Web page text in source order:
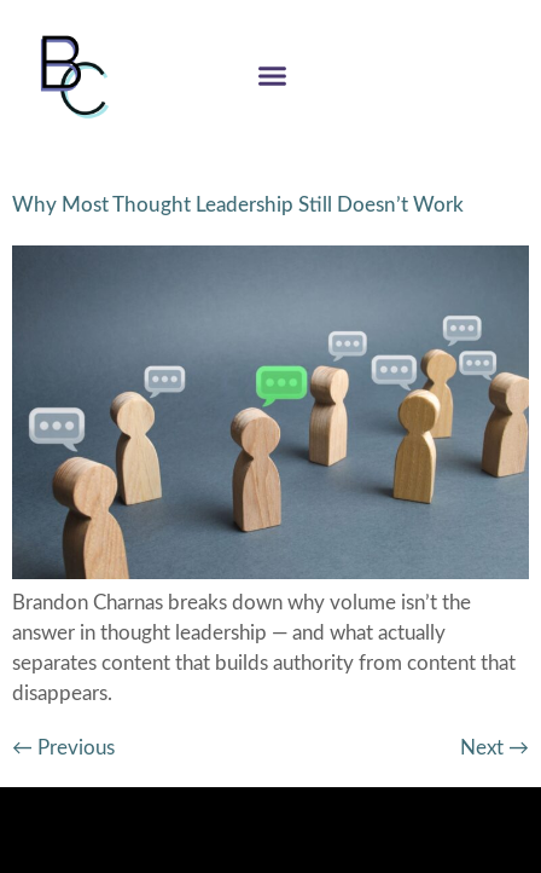
Why Most Thought Leadership Still Doesn’t Work
Brandon Charnas breaks down why volume isn’t the
answer in thought leadership — and what actually
separates content that builds authority from content that
disappears.
← Previous Next →